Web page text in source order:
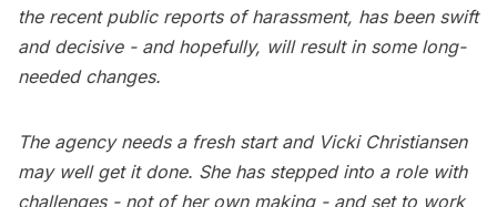
the recent public reports of harassment, has been swift
and decisive - and hopefully, will result in some long-
needed changes.
The agency needs a fresh start and Vicki Christiansen
may well get it done. She has stepped into a role with
challenges - not of her own making - and set to work